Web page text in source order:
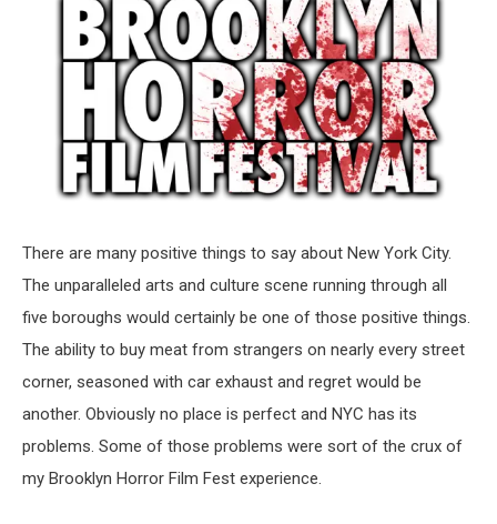
There are many positive things to say about New York City.
The unparalleled arts and culture scene running through all
five boroughs would certainly be one of those positive things.
The ability to buy meat from strangers on nearly every street
corner, seasoned with car exhaust and regret would be
another. Obviously no place is perfect and NYC has its
problems. Some of those problems were sort of the crux of
my Brooklyn Horror Film Fest experience.